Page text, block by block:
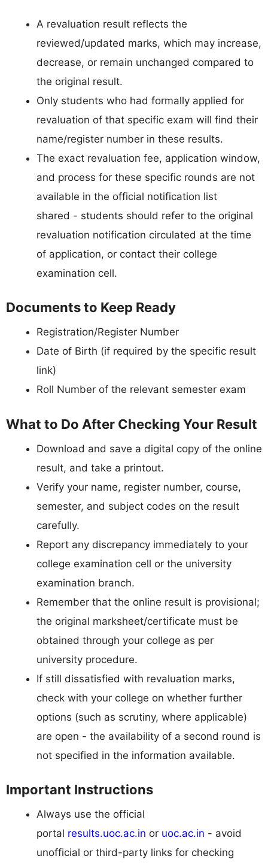
A revaluation result reflects the
reviewed/updated marks, which may increase,
decrease, or remain unchanged compared to
the original result.
Only students who had formally applied for
revaluation of that specific exam will find their
name/register number in these results.
The exact revaluation fee, application window,
and process for these specific rounds are not
available in the official notification list
shared - students should refer to the original
revaluation notification circulated at the time
of application, or contact their college
examination cell.
Documents to Keep Ready
Registration/Register Number
Date of Birth (if required by the specific result
link)
Roll Number of the relevant semester exam
What to Do After Checking Your Result
Download and save a digital copy of the online
result, and take a printout.
Verify your name, register number, course,
semester, and subject codes on the result
carefully.
Report any discrepancy immediately to your
college examination cell or the university
examination branch.
Remember that the online result is provisional;
the original marksheet/certificate must be
obtained through your college as per
university procedure.
If still dissatisfied with revaluation marks,
check with your college on whether further
options (such as scrutiny, where applicable)
are open - the availability of a second round is
not specified in the information available.
Important Instructions
Always use the official
portal results.uoc.ac.in or uoc.ac.in - avoid
unofficial or third-party links for checking